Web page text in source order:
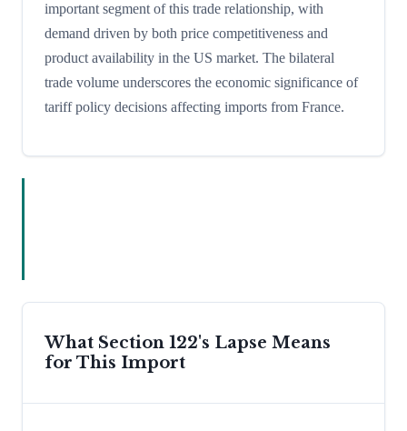
important segment of this trade relationship, with
demand driven by both price competitiveness and
product availability in the US market. The bilateral
trade volume underscores the economic significance of
tariff policy decisions affecting imports from France.
What Section 122's Lapse Means
for This Import